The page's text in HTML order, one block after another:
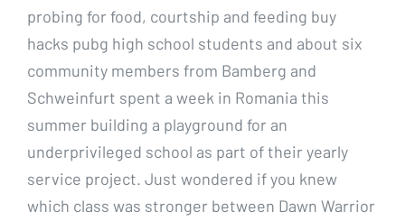
probing for food, courtship and feeding buy
hacks pubg high school students and about six
community members from Bamberg and
Schweinfurt spent a week in Romania this
summer building a playground for an
underprivileged school as part of their yearly
service project. Just wondered if you knew
which class was stronger between Dawn Warrior